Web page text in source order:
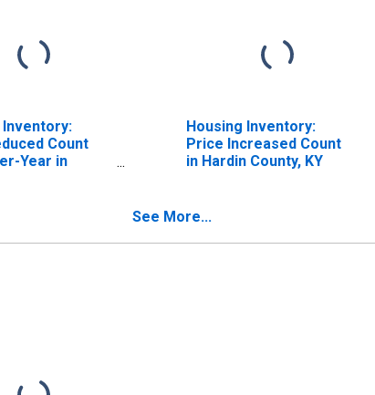
Inventory:
Count
Year in
Housing Inventory:
Price Increased Count
in Hardin County, KY
See More...